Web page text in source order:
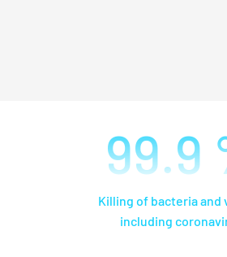
99.9
Killing of bacteria and
including